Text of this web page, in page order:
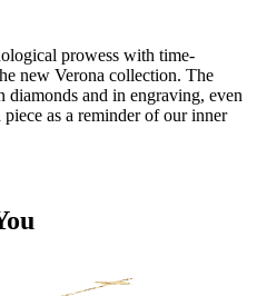
prowess with time-
new Verona collection. The
and in engraving, even
as a reminder of our inner